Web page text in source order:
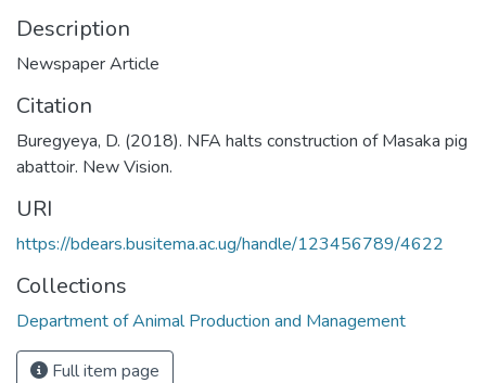
Description
Newspaper Article
Citation
Buregyeya, D. (2018). NFA halts construction of Masaka pig
abattoir. New Vision.
URI
https://bdears.busitema.ac.ug/handle/123456789/4622
Collections
Department of Animal Production and Management
Full item page